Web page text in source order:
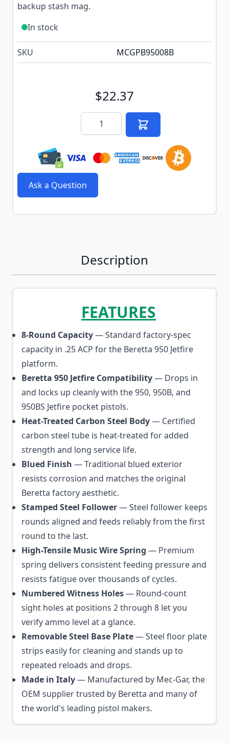
backup stash mag.
In stock
SKU MCGPB95008B
$22.37
Quantity
Ask a Question
Description
FEATURES
8-Round Capacity— Standard factory-spec
capacity in .25 ACP for the Beretta 950 Jetfire
platform.
Beretta 950 Jetfire Compatibility— Drops in
and locks up cleanly with the 950, 950B, and
950BS Jetfire pocket pistols.
Heat-Treated Carbon Steel Body— Certified
carbon steel tube is heat-treated for added
strength and long service life.
Blued Finish — Traditional blued exterior
resists corrosion and matches the original
Beretta factory aesthetic.
Stamped Steel Follower— Steel follower keeps
rounds aligned and feeds reliably from the first
round to the last.
High-Tensile Music Wire Spring — Premium
spring delivers consistent feeding pressure and
resists fatigue over thousands of cycles.
Numbered Witness Holes— Round-count
sight holes at positions 2 through 8 let you
verify ammo level at a glance.
Removable Steel Base Plate— Steel floor plate
strips easily for cleaning and stands up to
repeated reloads and drops.
Made in Italy— Manufactured by Mec-Gar, the
OEM supplier trusted by Beretta and many of
the world's leading pistol makers.